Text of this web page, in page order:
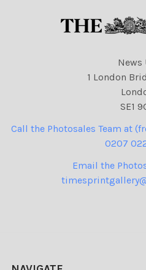
News
1 London
SE1
Call the Photosales Team at
0207
Email the